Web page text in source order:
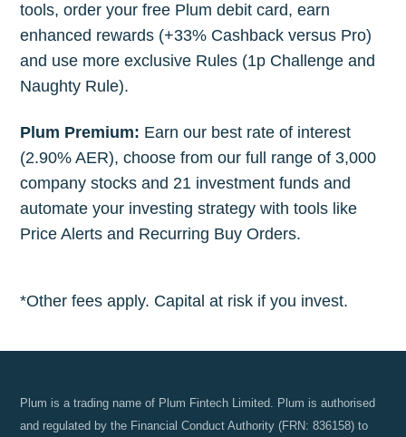
tools, order your free Plum debit card, earn
enhanced rewards (+33% Cashback versus Pro)
and use more exclusive Rules (1p Challenge and
Naughty Rule).
Plum Premium: Earn our best rate of interest
(2.90% AER), choose from our full range of 3,000
company stocks and 21 investment funds and
automate your investing strategy with tools like
Price Alerts and Recurring Buy Orders.
*Other fees apply. Capital at risk if you invest.
Plum is a trading name of Plum Fintech Limited. Plum is authorised
and regulated by the Financial Conduct Authority (FRN: 836158) to